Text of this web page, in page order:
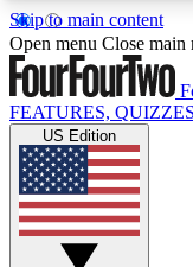
Skip to main content
17
MEMBER
Live
Weekly
Open menu Close main
FEATURES, QUIZZES
US Edition